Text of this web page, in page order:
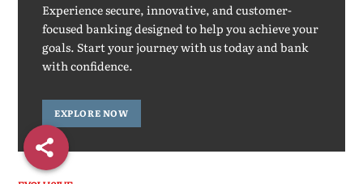
Experience secure, innovative, and customer-
focused banking designed to help you achieve your
goals. Start your journey with us today and bank
with confidence.
EXPLORE NOW